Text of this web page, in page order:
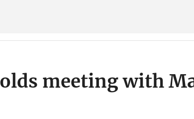
meeting with